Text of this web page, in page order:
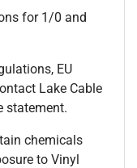
for 1/0 and
EU
Lake Cable
statement.
chemicals
to Vinyl